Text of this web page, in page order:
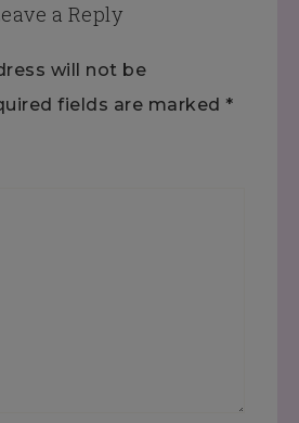
a Reply
will not be
fields are marked *